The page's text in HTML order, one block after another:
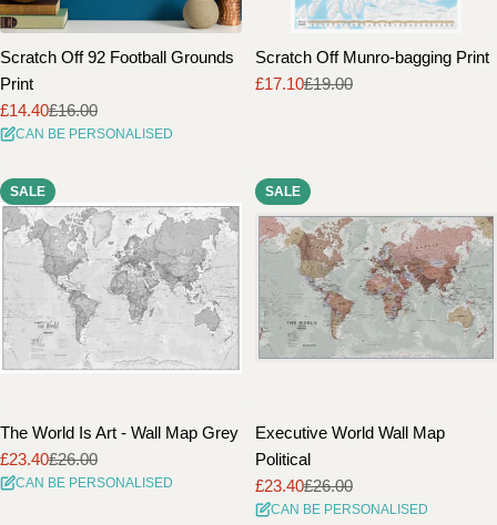
Scratch Off 92 Football Grounds
Print
Sale
price
£14.40
Regular
price
£16.00
CAN BE PERSONALISED
Scratch Off Munro-bagging Print
Sale
£17.10
Regular£19.00
SALE
The World Is Art - Wall Map Grey
Sale
price
£23.40
Regular
price
£26.00
CAN BE PERSONALISED
SALE
Executive World Wall Map
Political
Sale
price
£23.40
Regular
price
£26.00
CAN BE PERSONALISED